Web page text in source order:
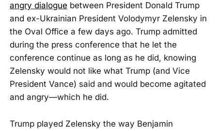
angry dialogue between President Donald Trump
and ex-Ukrainian President Volodymyr Zelensky in
the Oval Office a few days ago. Trump admitted
during the press conference that he let the
conference continue as long as he did, knowing
Zelensky would not like what Trump (and Vice
President Vance) said and would become agitated
and angry—which he did.
Trump played Zelensky the way Benjamin